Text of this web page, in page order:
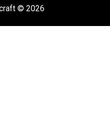
© 2026